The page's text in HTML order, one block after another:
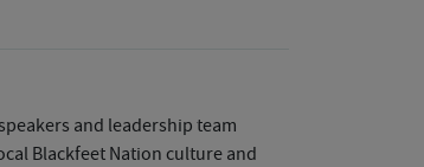
and leadership team
Blackfeet Nation culture and